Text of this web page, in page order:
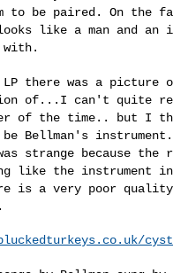
to be paired. On the
like a man and an
LP there was a picture
of...I can't quite
of the time.. but I
be Bellman's
strange
because the
like the instrument
is a very poor